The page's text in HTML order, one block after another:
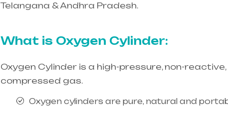
Telangana & Andhra Pradesh.
What is Oxygen Cylinder:
Oxygen Cylinder is a high-pressure, non-
compressed gas.
Oxygen cylinders are pure, natural and